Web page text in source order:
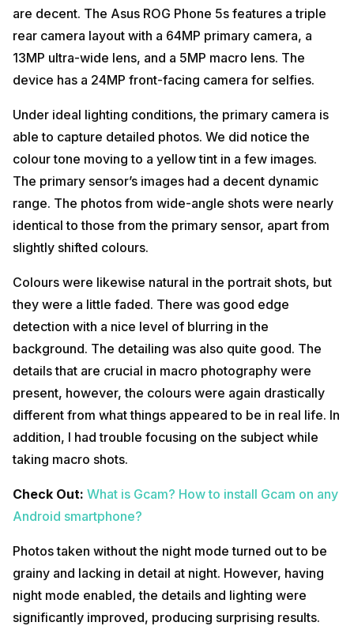
are decent. The Asus ROG Phone 5s features a triple
rear camera layout with a 64MP primary camera, a
13MP ultra-wide lens, and a 5MP macro lens. The
device has a 24MP front-facing camera for selfies.
Under ideal lighting conditions, the primary camera is
able to capture detailed photos. We did notice the
colour tone moving to a yellow tint in a few images.
The primary sensor’s images had a decent dynamic
range. The photos from wide-angle shots were nearly
identical to those from the primary sensor, apart from
slightly shifted colours.
Colours were likewise natural in the portrait shots, but
they were a little faded. There was good edge
detection with a nice level of blurring in the
background. The detailing was also quite good. The
details that are crucial in macro photography were
present, however, the colours were again drastically
different from what things appeared to be in real life. In
addition, I had trouble focusing on the subject while
taking macro shots.
Check Out: What is Gcam? How to install Gcam on any
Android smartphone?
Photos taken without the night mode turned out to be
grainy and lacking in detail at night. However, having
night mode enabled, the details and lighting were
significantly improved, producing surprising results.